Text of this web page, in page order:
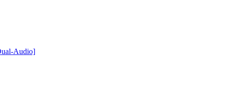
Audio]